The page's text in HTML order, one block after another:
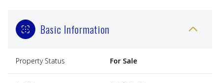
Basic Information
Property Status For Sale